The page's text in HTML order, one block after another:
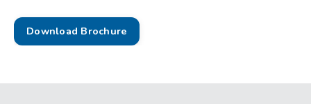
Download Brochure